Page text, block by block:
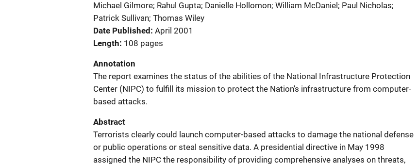
Michael Gilmore; Rahul Gupta; Danielle Hollomon; William McDaniel; Paul Nicholas;
Patrick Sullivan; Thomas Wiley
Date Published April 2001
Length 108 pages
Annotation
The report examines the status of the abilities of the National Infrastructure Protection
Center (NIPC) to fulfill its mission to protect the Nation's infrastructure from computer-
based attacks.
Abstract
Terrorists clearly could launch computer-based attacks to damage the national defense
or public operations or steal sensitive data. A presidential directive in May 1998
assigned the NIPC the responsibility of providing comprehensive analyses on threats,